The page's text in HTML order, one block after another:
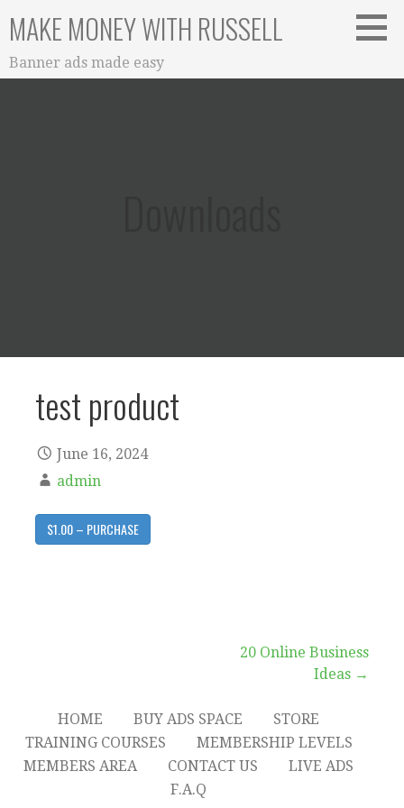
content
MAKE MONEY WITH RUSSELL
Banner ads made easy
test product
June 16, 2024
admin
$1.00 – PURCHASE
20 Online Business
Ideas →
HOME BUY ADS SPACE
STORE
TRAINING COURSES
MEMBERSHIP LEVELS
MEMBERS AREA
CONTACT US
LIVE ADS
F.A.Q